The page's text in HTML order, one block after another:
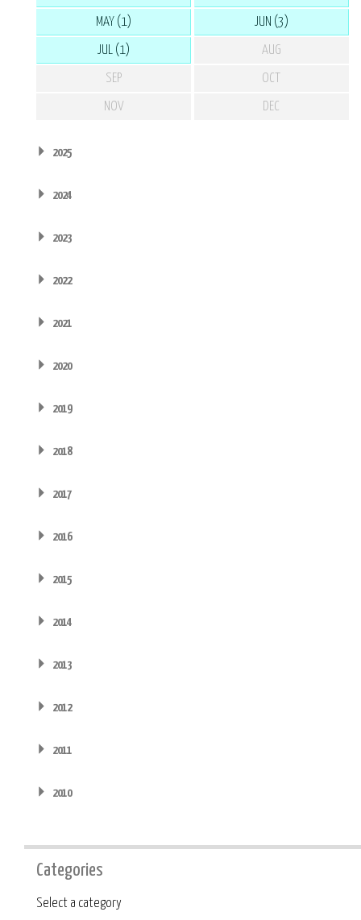
MAY (1) JUN (3)
JUL (1) AUG
SEP OCT
NOV DEC
2025
2024
2023
2022
2021
2020
2019
2018
2017
2016
2015
2014
2013
2012
2011
2010
Categories
Category
Select a category